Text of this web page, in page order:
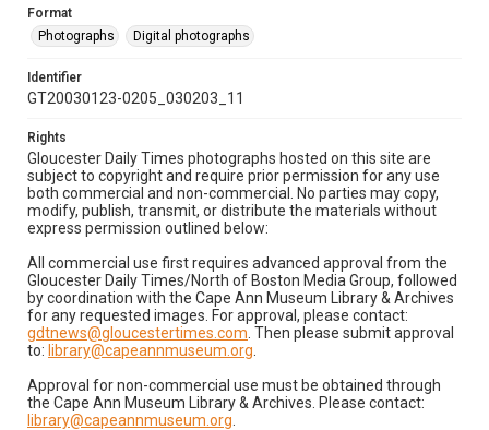
Format
Photographs
Digital photographs
Identifier
GT20030123-0205_030203_11
Rights
Gloucester Daily Times photographs hosted on this site are
subject to copyright and require prior permission for any use
both commercial and non-commercial. No parties may copy,
modify, publish, transmit, or distribute the materials without
express permission outlined below:
All commercial use first requires advanced approval from the
Gloucester Daily Times/North of Boston Media Group, followed
by coordination with the Cape Ann Museum Library & Archives
for any requested images. For approval, please contact:
gdtnews@gloucestertimes.com . Then please submit approval
to: library@capeannmuseum.org
Approval for non-commercial use must be obtained through
the Cape Ann Museum Library & Archives. Please contact:
library@capeannmuseum.org